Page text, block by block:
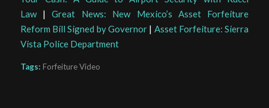
Law|Great News: New Mexico’s Asset Forfeiture
Reform Bill Signed by Governor | Asset Forfeiture: Sierra
Vista Police Department
Tags: Forfeiture Video